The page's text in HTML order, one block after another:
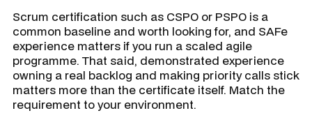
Scrum certification such as CSPO or PSPO is a
common baseline and worth looking for, and SAFe
experience matters if you run a scaled agile
programme. That said, demonstrated experience
owning a real backlog and making priority calls stick
matters more than the certificate itself. Match the
requirement to your environment.